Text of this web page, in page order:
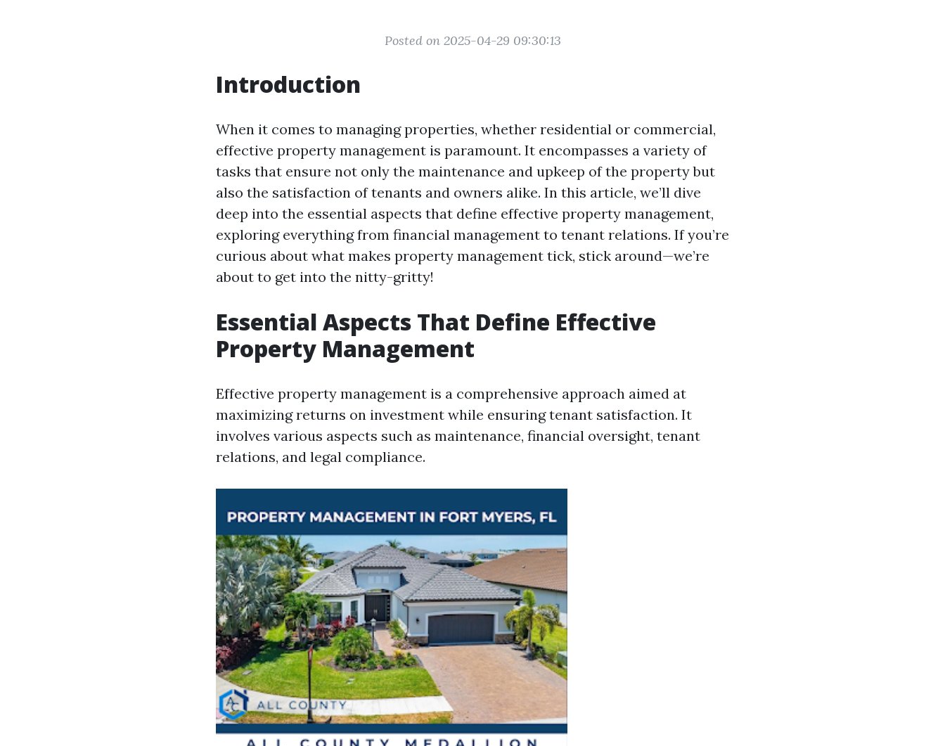
Posted on 2025-04-29 09:30:13
Introduction
When it comes to managing properties, whether residential or commercial,
effective property management is paramount. It encompasses a variety of
tasks that ensure not only the maintenance and upkeep of the property but
also the satisfaction of tenants and owners alike. In this article, we’ll dive
deep into the essential aspects that define effective property management,
exploring everything from financial management to tenant relations. If you’re
curious about what makes property management tick, stick around—we’re
about to get into the nitty-gritty!
Essential Aspects That Define Effective
Property Management
Effective property management is a comprehensive approach aimed at
maximizing returns on investment while ensuring tenant satisfaction. It
involves various aspects such as maintenance, financial oversight, tenant
relations, and legal compliance.